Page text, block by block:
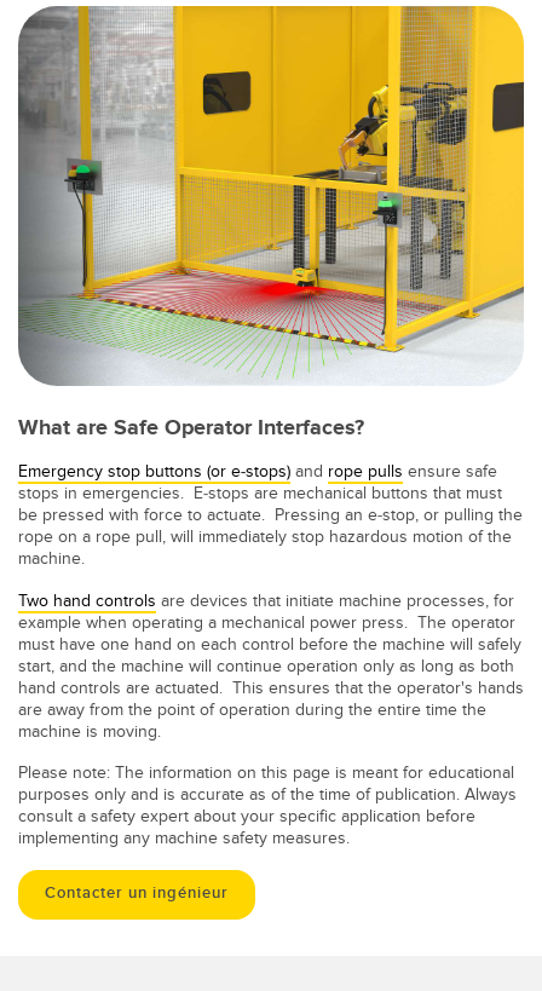
Converters
Câbles
LOGICIELS
Banner Measurement Sensor Software
Logiciel de configuration de capteur sans fil
Logiciels avec interface utilisateur graphique pour capteurs
TECHNOLOGIE
Capteurs avec IO-Link
TECHNOLOGY
Capteurs avec IO-Link
What are Safe Operator Interfaces?
Emergency stop buttons (or e-stops) and rope pulls ensure safe
stops in emergencies. E-stops are mechanical buttons that must
be pressed with force to actuate. Pressing an e-stop, or pulling the
rope on a rope pull, will immediately stop hazardous motion of the
machine.
Two hand controls are devices that initiate machine processes, for
example when operating a mechanical power press. The operator
must have one hand on each control before the machine will safely
start, and the machine will continue operation only as long as both
hand controls are actuated. This ensures that the operator's hands
are away from the point of operation during the entire time the
machine is moving.
Please note: The information on this page is meant for educational
purposes only and is accurate as of the time of publication. Always
consult a safety expert about your specific application before
implementing any machine safety measures.
Contacter un ingénieur